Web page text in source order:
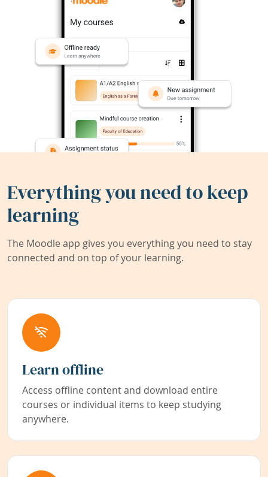
Everything you need to keep
learning
The Moodle app gives you everything you need to stay
connected and on top of your learning.
Learn offline
Access offline content and download entire
courses or individual items to keep studying
anywhere.